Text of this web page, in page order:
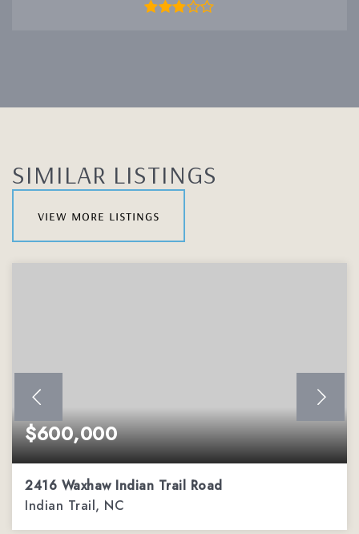
SIMILAR LISTINGS
view more listings
$600,000
2416 Waxhaw Indian Trail Road
Indian Trail, NC